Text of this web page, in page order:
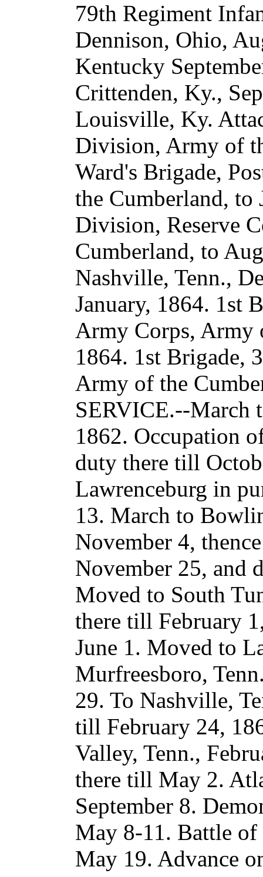
79th Regiment
Dennison, Ohio,
Kentucky
Crittenden, Ky.,
Louisville, Ky.
Division, Army of
Ward's Brigade,
the Cumberland, to
Division, Reserve
Cumberland, to
Nashville, Tenn.,
January, 1864. 1st
Army Corps, Army
1864. 1st Brigade,
Army of the
SERVICE.--March
1862. Occupation
duty there till
Lawrenceburg in
13. March to
November 4,
November 25, and
Moved to South
there till February
June 1. Moved to
Murfreesboro,
29. To Nashville,
till February 24,
Valley, Tenn.,
there till May 2.
September 8.
May 8-11. Battle of
May 19. Advance